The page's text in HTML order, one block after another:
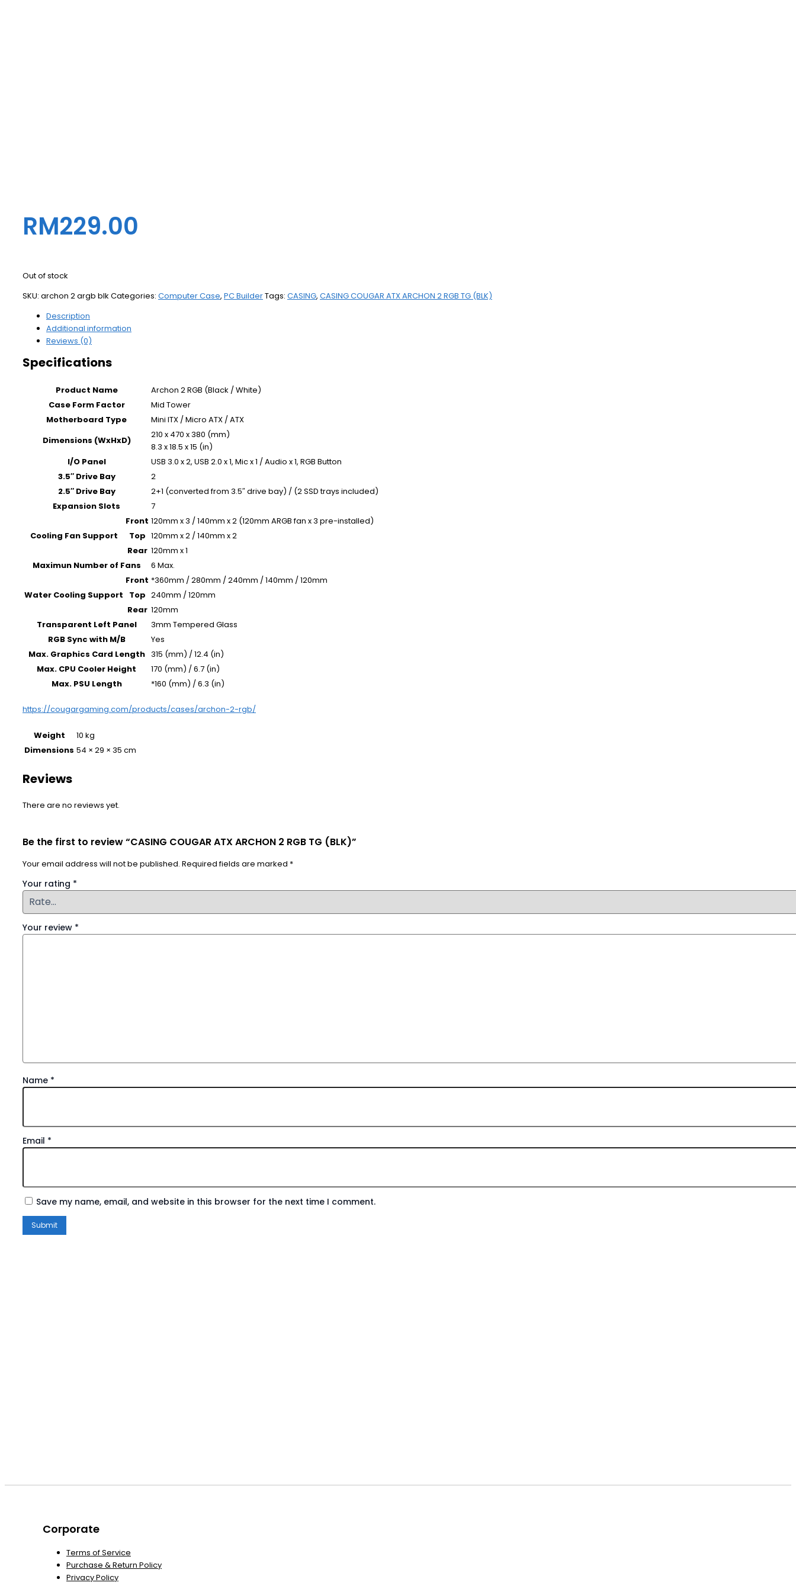
RM229.00
Out of stock
SKU: archon 2 argb blk Categories: Computer Case, PC BuilderTags: CASING, CASING COUGAR ATX ARCHON 2 RGB TG (BLK)
Description
Additional information
Reviews (0)
Specifications
Product Name
Archon 2 RGB (Black / White)
Case Form Factor
Mid Tower
Motherboard Type
Mini ITX / Micro ATX / ATX
Dimensions (WxHxD)
210 x 470 x 380 (mm)
8.3 x 18.5 x 15 (in)
I/O Panel
USB 3.0 x 2, USB 2.0 x 1, Mic x 1 / Audio x 1, RGB Button
3.5″ Drive Bay
2
2.5″ Drive Bay
2+1 (converted from 3.5″ drive bay) / (2 SSD trays included)
Expansion Slots
7
Cooling Fan Support
Front 120mm x 3 / 140mm x 2 (120mm ARGB fan x 3 pre-installed)
Top 120mm x 2 / 140mm x 2
Rear 120mm x 1
Maximun Number of Fans
6 Max.
Water Cooling Support
Front *360mm / 280mm / 240mm / 140mm / 120mm
Top 240mm / 120mm
Rear 120mm
Transparent Left Panel
3mm Tempered Glass
RGB Sync with M/B
Yes
Max. Graphics Card Length 315 (mm) / 12.4 (in)
Max. CPU Cooler Height
170 (mm) / 6.7 (in)
Max. PSU Length
*160 (mm) / 6.3 (in)
https://cougargaming.com/products/cases/archon-2-rgb/
Weight
10 kg
Dimensions 54 × 29 × 35 cm
Reviews
There are no reviews yet.
Be the first to review “CASING COUGAR ATX ARCHON 2 RGB TG (BLK)”
Your email address will not be published. Required fields are marked *
Your rating *
Your review *
Name *
Email *
Save my name, email, and website in this browser for the next time I comment.
Corporate
Terms of Service
Purchase & Return Policy
Privacy Policy